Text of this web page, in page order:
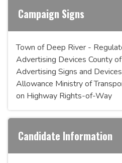
Campaign Signs
Town of Deep River -
Advertising Devices County
Advertising Signs and
Allowance Ministry of
on Highway Rights-of-Way
Candidate Information